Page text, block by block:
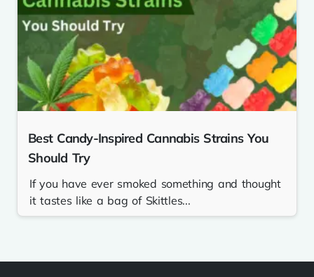
Best Candy-Inspired Cannabis Strains You
Should Try
If you have ever smoked something and thought
it tastes like a bag of Skittles...